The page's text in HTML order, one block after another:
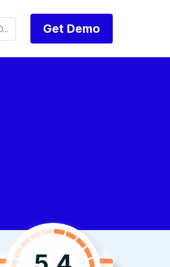
Get Demo